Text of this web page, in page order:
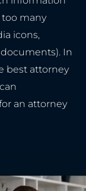
too many
icons,
In
best attorney
an attorney